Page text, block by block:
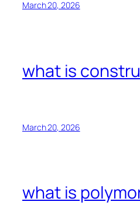
March 20, 2026
what is
March 20, 2026
what is